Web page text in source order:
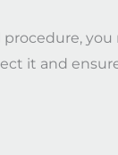
it and